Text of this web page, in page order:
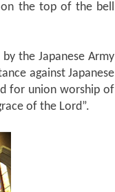
on the top of the bell
the Japanese Army
against Japanese
for union worship of
of the Lord”.